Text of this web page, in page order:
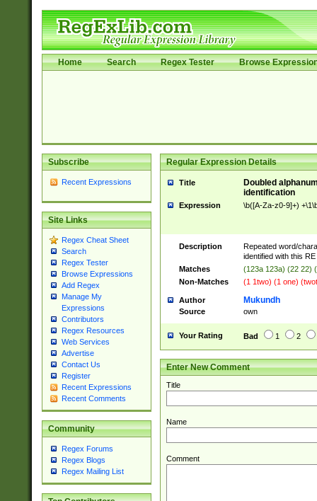
Home Search Regex Tester Browse
Subscribe
Recent Expressions
Site Links
Regex Cheat Sheet
Search
Regex Tester
Browse Expressions
Add Regex
Manage My
Expressions
Contributors
Regex Resources
Web Services
Advertise
Contact Us
Register
Recent Expressions
Recent Comments
Community
Regex Forums
Regex Blogs
Regex Mailing List
Regular Expression Details
Title
Doubled
identification
Expression \b([A-Za-z0-9]+)
Description
Repeated word/
identified with this RE
Matches
(123a 123a) (22 22)
Non-Matches
(1 1two) (1 one)
Author Mukundh
Source own
Your Rating Bad 1 2
Enter New Comment
Title
Name
Comment